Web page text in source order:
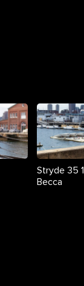
Stryde 35
Becca